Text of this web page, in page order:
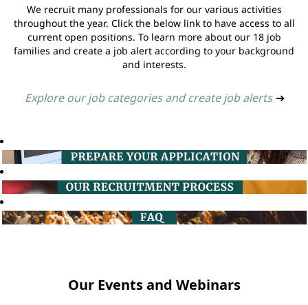
We recruit many professionals for our various activities
throughout the year. Click the below link to have access to all
current open positions. To learn more about our 18 job
families and create a job alert according to your background
and interests.
Explore our job categories and create job alerts ➔
Our Events and Webinars